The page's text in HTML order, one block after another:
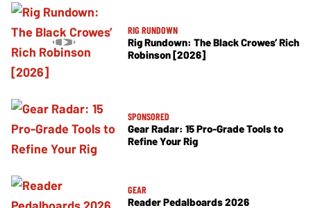
RIG RUNDOWN
Rig Rundown: The Black Crowes’ Rich
Robinson [2026]
SPONSORED
Gear Radar: 15 Pro-Grade Tools to
Refine Your Rig
GEAR
Reader Pedalboards 2026